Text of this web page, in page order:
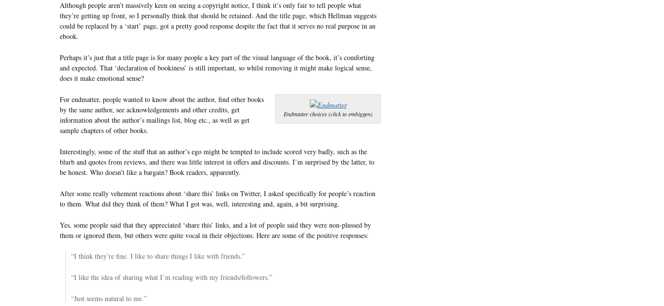
Although people aren’t massively keen on seeing a copyright notice, I think it’s only fair to tell people what
they’re getting up front, so I personally think that should be retained. And the title page, which Hellman suggests
could be replaced by a ‘start’ page, got a pretty good response despite the fact that it serves no real purpose in an
ebook.
Perhaps it’s just that a title page is for many people a key part of the visual language of the book, it’s comforting
and expected. That ‘declaration of bookiness’ is still important, so whilst removing it might make logical sense,
does it make emotional sense?
Endmatter choices (click to embiggen)
For endmatter, people wanted to know about the author, find other books
by the same author, see acknowledgements and other credits, get
information about the author’s mailings list, blog etc., as well as get
sample chapters of other books.
Interestingly, some of the stuff that an author’s ego might be tempted to include scored very badly, such as the
blurb and quotes from reviews, and there was little interest in offers and discounts. I’m surprised by the latter, to
be honest. Who doesn’t like a bargain? Book readers, apparently.
After some really vehement reactions about ‘share this’ links on Twitter, I asked specifically for people’s reaction
to them. What did they think of them? What I got was, well, interesting and, again, a bit surprising.
Yes, some people said that they appreciated ‘share this’ links, and a lot of people said they were non-plussed by
them or ignored them, but others were quite vocal in their objections. Here are some of the positive responses:
“I think they’re fine. I like to share things I like with friends.”
“I like the idea of sharing what I’m reading with my friends/followers.”
“Just seems natural to me.”